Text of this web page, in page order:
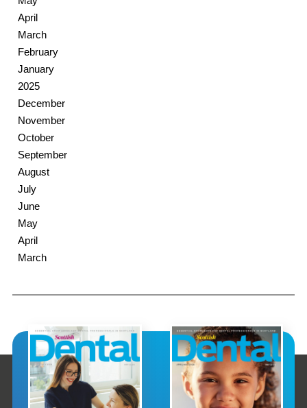
April
March
February
January
2025
December
November
October
September
August
July
June
May
April
March